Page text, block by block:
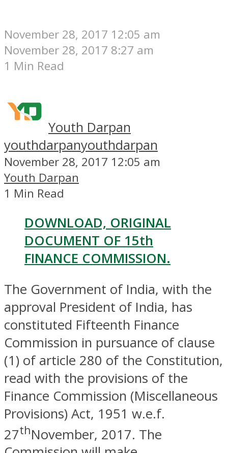
November 28, 2017 12:05 am
November 28, 2017 8:27 am
1 Min Read
Youth Darpan
youthdarpanyouthdarpan
November 28, 2017 12:05 am
Youth Darpan
1 Min Read
DOWNLOAD, ORIGINAL
DOCUMENT OF 15th
FINANCE COMMISSION.
The Government of India, with the
approval President of India, has
constituted Fifteenth Finance
Commission in pursuance of clause
(1) of article 280 of the Constitution,
read with the provisions of the
Finance Commission (Miscellaneous
Provisions) Act, 1951 w.e.f.
27thNovember, 2017. The